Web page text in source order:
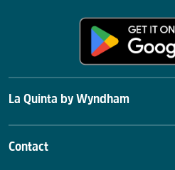
La Quinta by Wyndham
Contact